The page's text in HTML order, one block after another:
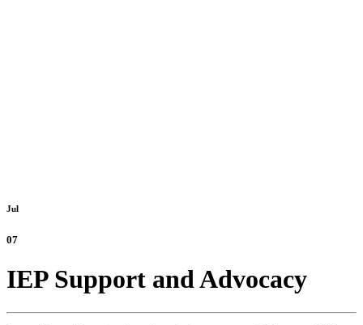
Jul
07
IEP Support and Advocacy